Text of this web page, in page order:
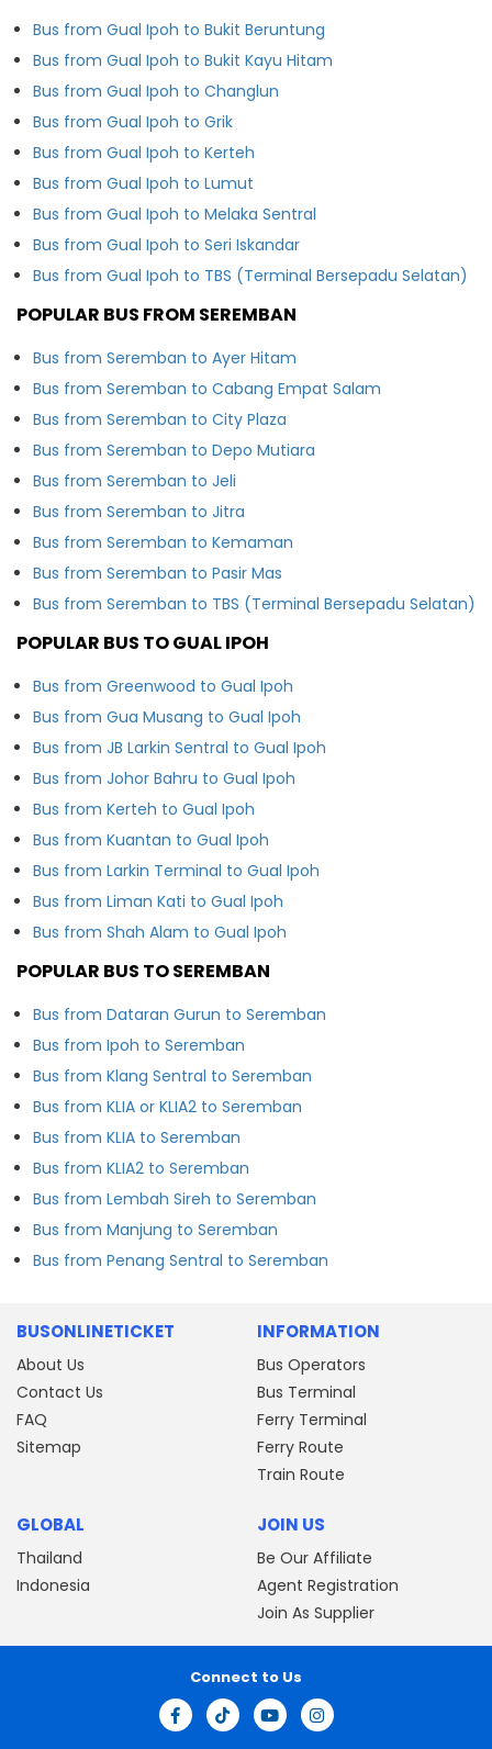
Bus from Gual Ipoh to Bukit Beruntung
Bus from Gual Ipoh to Bukit Kayu Hitam
Bus from Gual Ipoh to Changlun
Bus from Gual Ipoh to Grik
Bus from Gual Ipoh to Kerteh
Bus from Gual Ipoh to Lumut
Bus from Gual Ipoh to Melaka Sentral
Bus from Gual Ipoh to Seri Iskandar
Bus from Gual Ipoh to TBS (Terminal Bersepadu Selatan)
POPULAR BUS FROM SEREMBAN
Bus from Seremban to Ayer Hitam
Bus from Seremban to Cabang Empat Salam
Bus from Seremban to City Plaza
Bus from Seremban to Depo Mutiara
Bus from Seremban to Jeli
Bus from Seremban to Jitra
Bus from Seremban to Kemaman
Bus from Seremban to Pasir Mas
Bus from Seremban to TBS (Terminal Bersepadu Selatan)
POPULAR BUS TO GUAL IPOH
Bus from Greenwood to Gual Ipoh
Bus from Gua Musang to Gual Ipoh
Bus from JB Larkin Sentral to Gual Ipoh
Bus from Johor Bahru to Gual Ipoh
Bus from Kerteh to Gual Ipoh
Bus from Kuantan to Gual Ipoh
Bus from Larkin Terminal to Gual Ipoh
Bus from Liman Kati to Gual Ipoh
Bus from Shah Alam to Gual Ipoh
POPULAR BUS TO SEREMBAN
Bus from Dataran Gurun to Seremban
Bus from Ipoh to Seremban
Bus from Klang Sentral to Seremban
Bus from KLIA or KLIA2 to Seremban
Bus from KLIA to Seremban
Bus from KLIA2 to Seremban
Bus from Lembah Sireh to Seremban
Bus from Manjung to Seremban
Bus from Penang Sentral to Seremban
BUSONLINETICKET
About Us
Contact Us
FAQ
Sitemap
INFORMATION
Bus Operators
Bus Terminal
Ferry Terminal
Ferry Route
Train Route
GLOBAL
Thailand
Indonesia
JOIN US
Be Our Affiliate
Agent Registration
Join As Supplier
Connect to Us